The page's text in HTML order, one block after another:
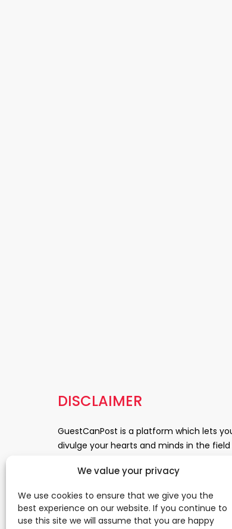
We value your privacy
We use cookies to ensure that we give you the
best experience on our website. If you continue to
use this site we will assume that you are happy
DISCLAIMER
GuestCanPost is a platform which lets
divulge your hearts and minds in the
News, Business and Finance, Education,
Medical and Science. Be a part of this
growing platform and leave a prominent